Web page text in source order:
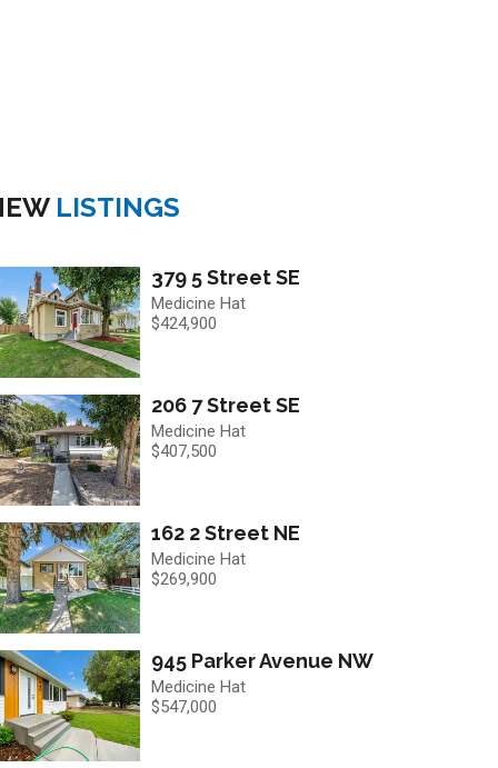
LISTINGS
379 5 Street SE
Medicine Hat
$424,900
206 7 Street SE
Medicine Hat
$407,500
162 2 Street NE
Medicine Hat
$269,900
945 Parker Avenue NW
Medicine Hat
$547,000